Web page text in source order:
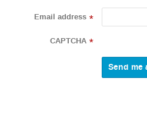
Email address *
CAPTCHA *